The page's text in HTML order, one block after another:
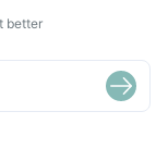
better